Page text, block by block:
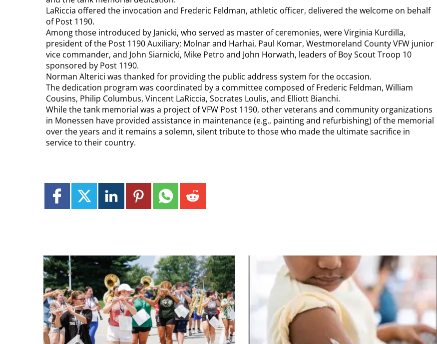
LaRiccia offered the invocation and Frederic Feldman, athletic officer, delivered the welcome on behalf
of Post 1190.
Among those introduced by Janicki, who served as master of ceremonies, were Virginia Kurdilla,
president of the Post 1190 Auxiliary; Molnar and Harhai, Paul Komar, Westmoreland County VFW junior
vice commander, and John Siarnicki, Mike Petro and John Horwath, leaders of Boy Scout Troop 10
sponsored by Post 1190.
Norman Alterici was thanked for providing the public address system for the occasion.
The dedication program was coordinated by a committee composed of Frederic Feldman, William
Cousins, Philip Columbus, Vincent LaRiccia, Socrates Loulis, and Elliott Bianchi.
While the tank memorial was a project of VFW Post 1190, other veterans and community organizations
in Monessen have provided assistance in maintenance (e.g., painting and refurbishing) of the memorial
over the years and it remains a solemn, silent tribute to those who made the ultimate sacrifice in
service to their country.